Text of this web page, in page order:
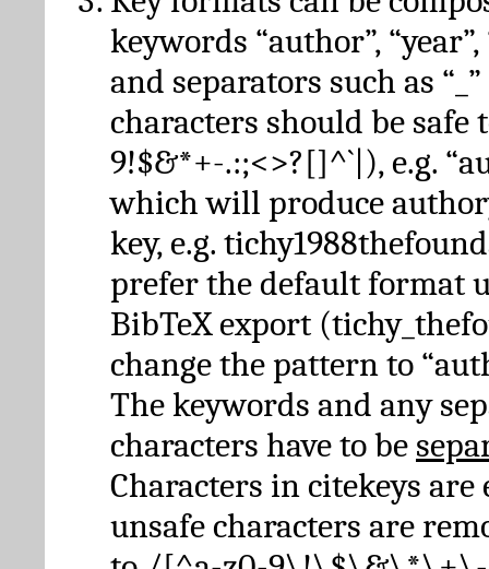
keywords “author”, “year”,
and separators such as
characters should be safe
9!$&*+-.:;<>?[]^`|), e.g.
which will produce
key, e.g.
prefer the default format
BibTeX export
change the pattern to
The keywords and any
characters have to be
Characters in citekeys are
unsafe characters are